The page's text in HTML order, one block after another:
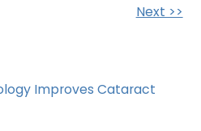
Next >>
Improves Cataract